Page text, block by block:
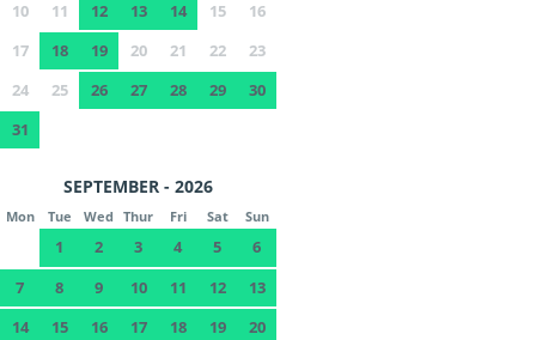
10
11 12 13 14 15
16
17
18 19 20 21 22
23
24
25 26 27 28 29
30
31
SEPTEMBER - 2026
Mon Tue Wed Thur Fri Sat Sun
1 2 3 4 5
6
7
8 9 10 11 12
13
14
15 16 17 18 19
20